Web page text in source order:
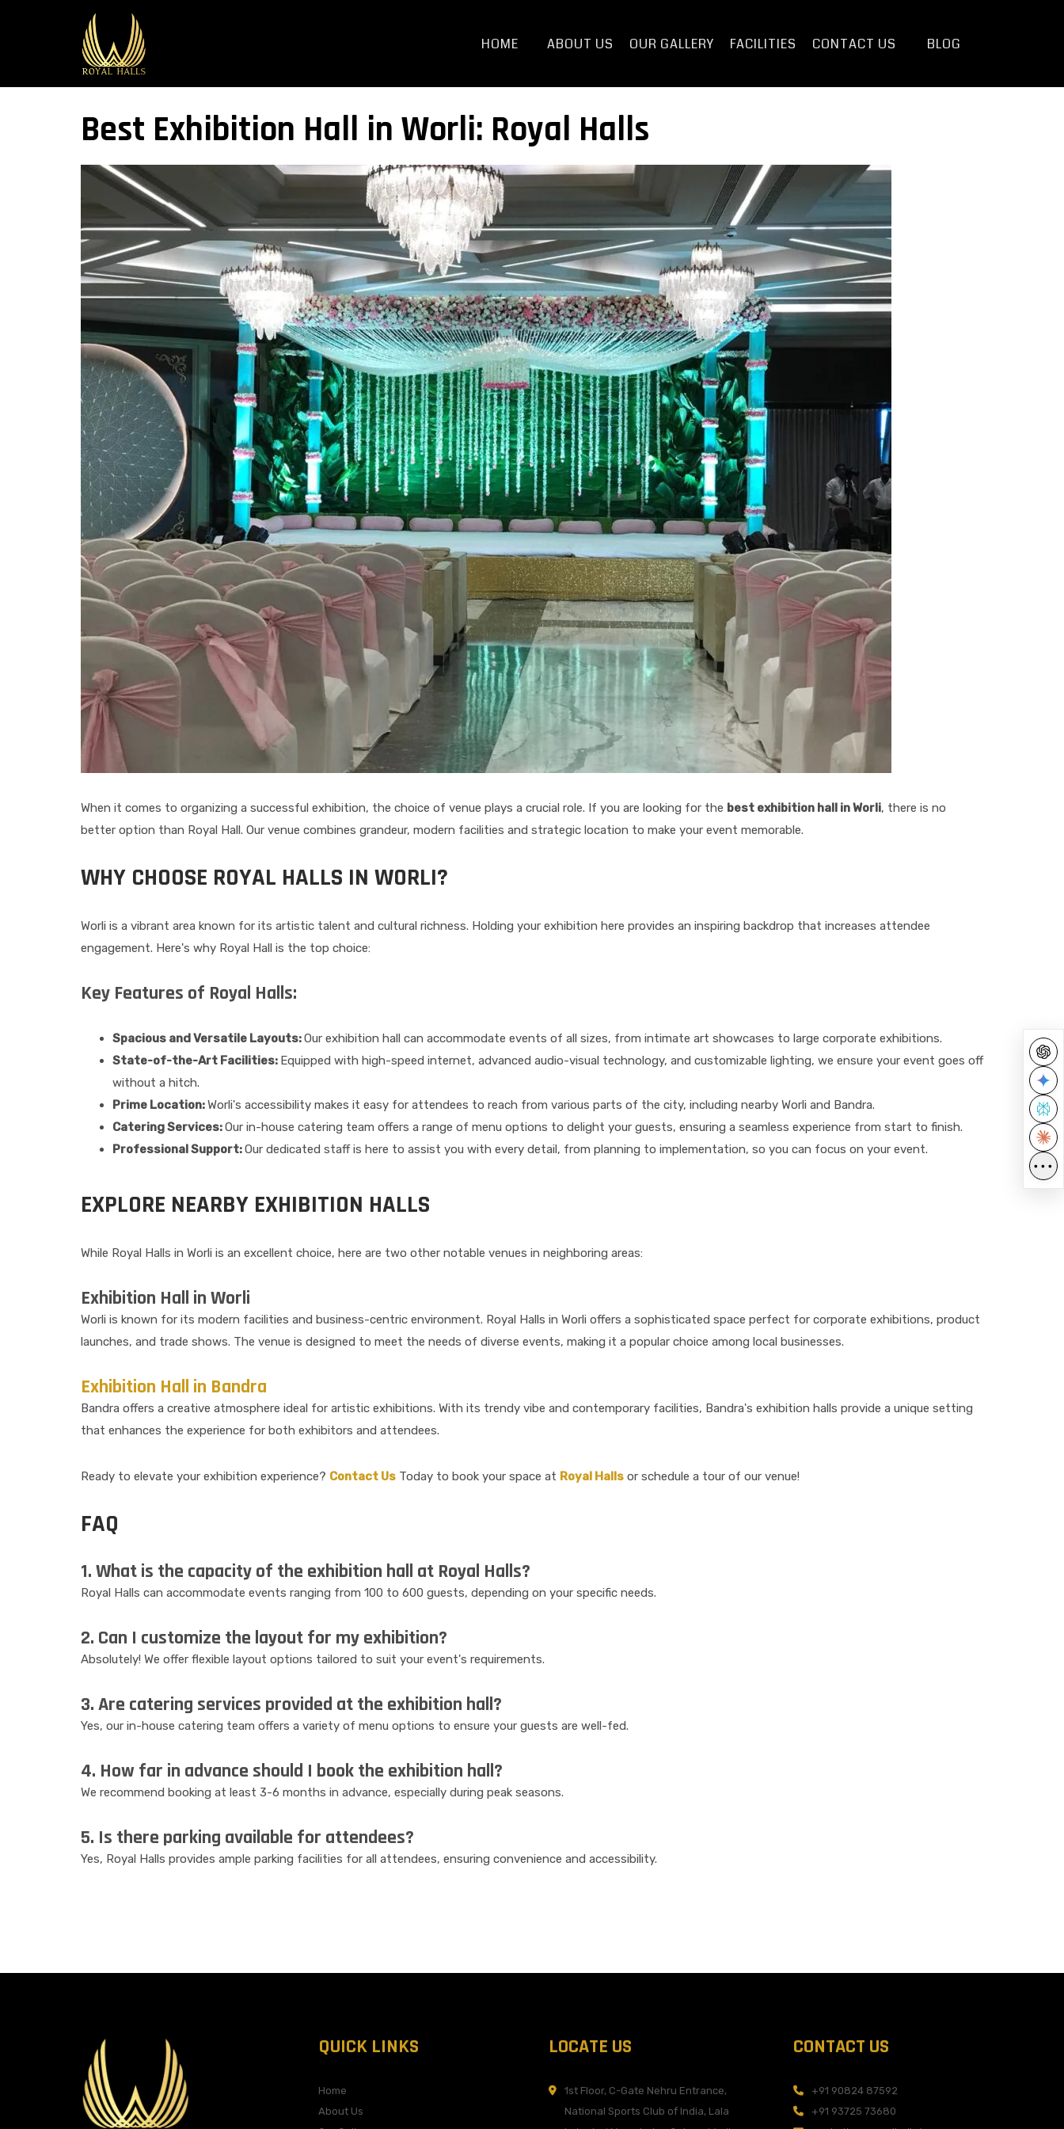
HOME ABOUT US OUR GALLERY FACILITIES CONTACT US BLOG
Best Exhibition Hall in Worli: Royal Halls
When it comes to organizing a successful exhibition, the choice of venue plays a crucial role. If you are looking for the best exhibition hall in Worli, there is no
better option than Royal Hall. Our venue combines grandeur, modern facilities and strategic location to make your event memorable.
WHY CHOOSE ROYAL HALLS IN WORLI?
Worli is a vibrant area known for its artistic talent and cultural richness. Holding your exhibition here provides an inspiring backdrop that increases attendee
engagement. Here's why Royal Hall is the top choice:
Key Features of Royal Halls:
Spacious and Versatile Layouts:Our exhibition hall can accommodate events of all sizes, from intimate art showcases to large corporate exhibitions.
State-of-the-Art Facilities: Equipped with high-speed internet, advanced audio-visual technology, and customizable lighting, we ensure your event goes off
without a hitch.
Prime Location:Worli's accessibility makes it easy for attendees to reach from various parts of the city, including nearby Worli and Bandra.
Catering Services:Our in-house catering team offers a range of menu options to delight your guests, ensuring a seamless experience from start to finish.
Professional Support:Our dedicated staff is here to assist you with every detail, from planning to implementation, so you can focus on your event.
EXPLORE NEARBY EXHIBITION HALLS
While Royal Halls in Worli is an excellent choice, here are two other notable venues in neighboring areas:
Exhibition Hall in Worli
Worli is known for its modern facilities and business-centric environment. Royal Halls in Worli offers a sophisticated space perfect for corporate exhibitions, product
launches, and trade shows. The venue is designed to meet the needs of diverse events, making it a popular choice among local businesses.
Exhibition Hall in Bandra
Bandra offers a creative atmosphere ideal for artistic exhibitions. With its trendy vibe and contemporary facilities, Bandra's exhibition halls provide a unique setting
that enhances the experience for both exhibitors and attendees.
Ready to elevate your exhibition experience? Contact Us Today to book your space at Royal Halls or schedule a tour of our venue!
FAQ
1. What is the capacity of the exhibition hall at Royal Halls?
Royal Halls can accommodate events ranging from 100 to 600 guests, depending on your specific needs.
2. Can I customize the layout for my exhibition?
Absolutely! We offer flexible layout options tailored to suit your event's requirements.
3. Are catering services provided at the exhibition hall?
Yes, our in-house catering team offers a variety of menu options to ensure your guests are well-fed.
4. How far in advance should I book the exhibition hall?
We recommend booking at least 3-6 months in advance, especially during peak seasons.
5. Is there parking available for attendees?
Yes, Royal Halls provides ample parking facilities for all attendees, ensuring convenience and accessibility.
•••
QUICK LINKS
Home
About Us
LOCATE US
1st Floor, C-Gate Nehru Entrance,
National Sports Club of India, Lala
CONTACT US
+91 90824 87592
+91 93725 73680